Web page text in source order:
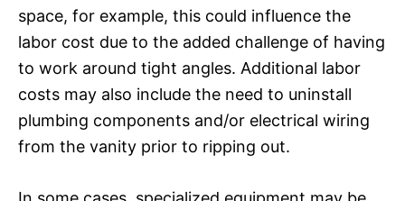
space, for example, this could influence the
labor cost due to the added challenge of having
to work around tight angles. Additional labor
costs may also include the need to uninstall
plumbing components and/or electrical wiring
from the vanity prior to ripping out.